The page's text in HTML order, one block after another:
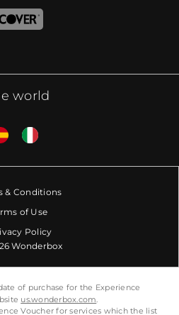
world
& Conditions
of Use
Policy
Wonderbox